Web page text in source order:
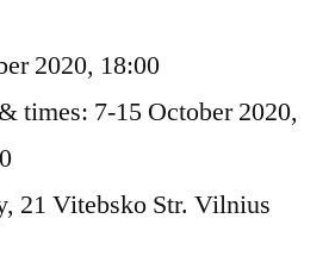
2020, 18:00
times: 7-15 October 2020,
21 Vitebsko Str. Vilnius